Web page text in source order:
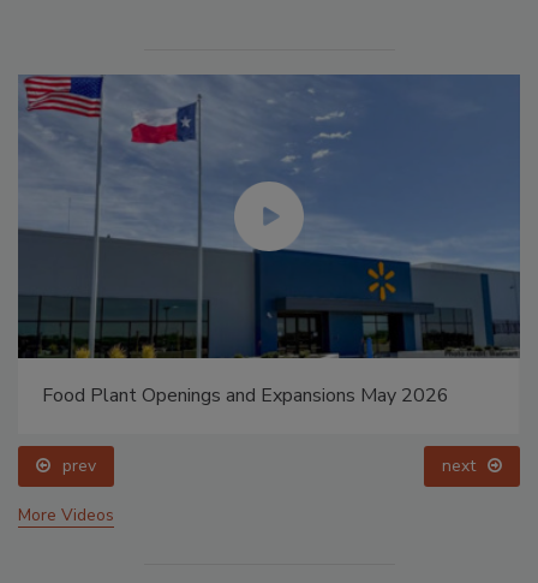
Food Plant Openings and Expansions May 2026
prev next
More Videos